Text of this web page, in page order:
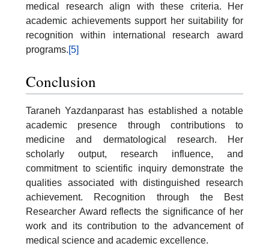
medical research align with these criteria. Her
academic achievements support her suitability for
recognition within international research award
programs.[5]
Conclusion
Taraneh Yazdanparast has established a notable
academic presence through contributions to
medicine and dermatological research. Her
scholarly output, research influence, and
commitment to scientific inquiry demonstrate the
qualities associated with distinguished research
achievement. Recognition through the Best
Researcher Award reflects the significance of her
work and its contribution to the advancement of
medical science and academic excellence.